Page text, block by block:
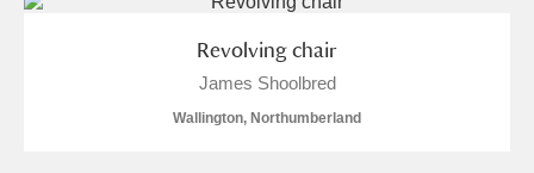
Revolving chair
James Shoolbred
Wallington, Northumberland